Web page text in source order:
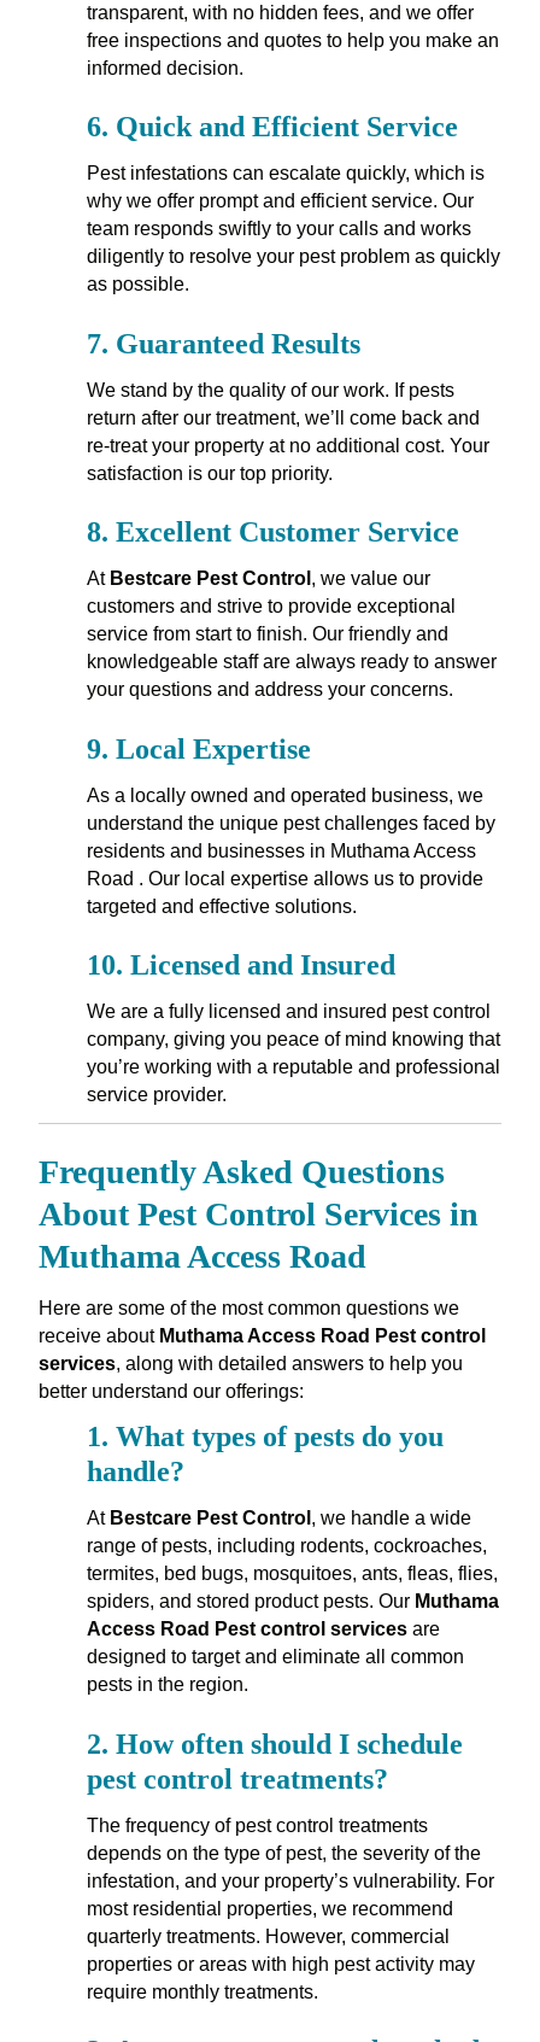
transparent, with no hidden fees, and we offer
free inspections and quotes to help you make an
informed decision.
6. Quick and Efficient Service
Pest infestations can escalate quickly, which is
why we offer prompt and efficient service. Our
team responds swiftly to your calls and works
diligently to resolve your pest problem as quickly
as possible.
7. Guaranteed Results
We stand by the quality of our work. If pests
return after our treatment, we’ll come back and
re-treat your property at no additional cost. Your
satisfaction is our top priority.
8. Excellent Customer Service
At Bestcare Pest Control , we value our
customers and strive to provide exceptional
service from start to finish. Our friendly and
knowledgeable staff are always ready to answer
your questions and address your concerns.
9. Local Expertise
As a locally owned and operated business, we
understand the unique pest challenges faced by
residents and businesses in Muthama Access
Road . Our local expertise allows us to provide
targeted and effective solutions.
10. Licensed and Insured
We are a fully licensed and insured pest control
company, giving you peace of mind knowing that
you’re working with a reputable and professional
service provider.
Frequently Asked Questions
About Pest Control Services in
Muthama Access Road
Here are some of the most common questions we
receive about Muthama Access Road Pest control
services, along with detailed answers to help you
better understand our offerings:
1. What types of pests do you
handle?
At Bestcare Pest Control , we handle a wide
range of pests, including rodents, cockroaches,
termites, bed bugs, mosquitoes, ants, fleas, flies,
spiders, and stored product pests. Our Muthama
Access Road Pest control servicesare
designed to target and eliminate all common
pests in the region.
2. How often should I schedule
pest control treatments?
The frequency of pest control treatments
depends on the type of pest, the severity of the
infestation, and your property’s vulnerability. For
most residential properties, we recommend
quarterly treatments. However, commercial
properties or areas with high pest activity may
require monthly treatments.